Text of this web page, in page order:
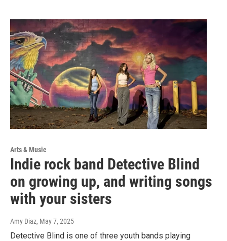
Arts & Music
Indie rock band Detective Blind
on growing up, and writing songs
with your sisters
Amy Diaz, May 7, 2025
Detective Blind is one of three youth bands playing